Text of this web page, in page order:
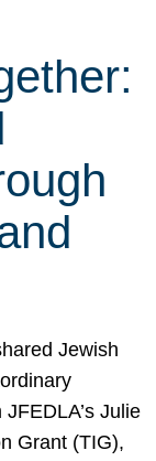
Jewish
Julie
Grant (TIG),